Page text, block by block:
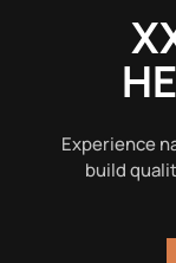
Experience
build